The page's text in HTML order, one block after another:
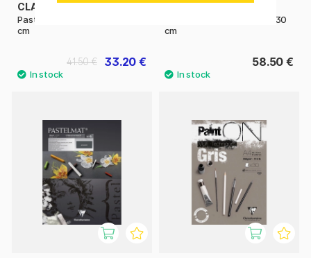
CLAIREFONTAINE
Pastelmat Anthracite 18x24
cm
33.20 €
41.50 €
CLAIREFONTAINE
Pastelmat Anthracite 24x30
cm
58.50 €